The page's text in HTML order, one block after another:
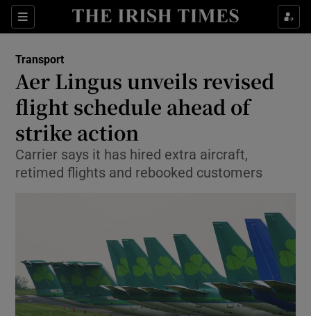
Sections
Show Food sub sections
Show Life & Style sub sections
Show Environment sub sections
Show Science sub sections
Transport
Aer Lingus unveils revised
flight schedule ahead of
strike action
Carrier says it has hired extra aircraft,
retimed flights and rebooked customers